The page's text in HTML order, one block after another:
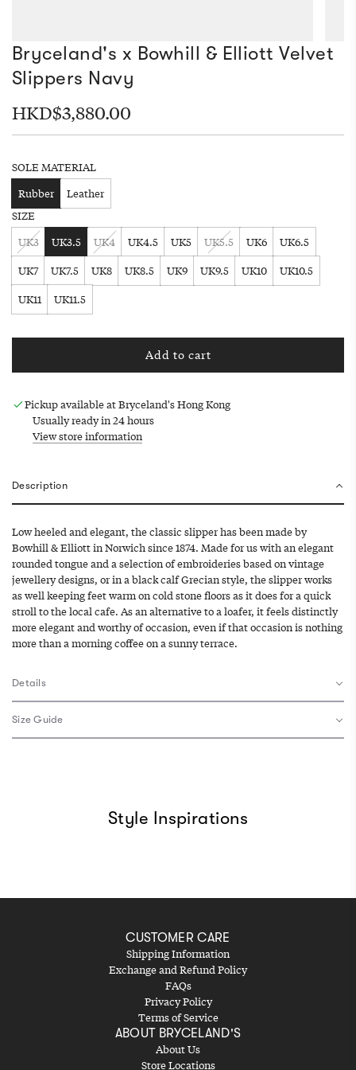
Bryceland's x Bowhill & Elliott Velvet
Slippers Navy
Regular
price
HKD$3,880.00
SOLE MATERIAL
Rubber
Leather
SIZE
UK3
UK3.5 UK4 UK4.5 UK5 UK5.5 UK6
UK6.5
UK7
UK7.5 UK8 UK8.5 UK9 UK9.5 UK10
UK10.5
UK11
UK11.5
Add to cart
l
.
Pickup available at Bryceland's Hong Kong
Usually ready in 24 hours
View store information
Description
Low heeled and elegant, the classic slipper has been made by
Bowhill & Elliott in Norwich since 1874. Made for us with an elegant
rounded tongue and a selection of embroideries based on vintage
jewellery designs, or in a black calf Grecian style, the slipper works
as well keeping feet warm on cold stone floors as it does for a quick
stroll to the local cafe. As an alternative to a loafer, it feels distinctly
more elegant and worthy of occasion, even if that occasion is nothing
more than a morning coffee on a sunny terrace.
Details
Size Guide
Style Inspirations
CUSTOMER CARE
Shipping Information
Exchange and Refund Policy
FAQs
Privacy Policy
Terms of Service
ABOUT BRYCELAND'S
About Us
Store Locations